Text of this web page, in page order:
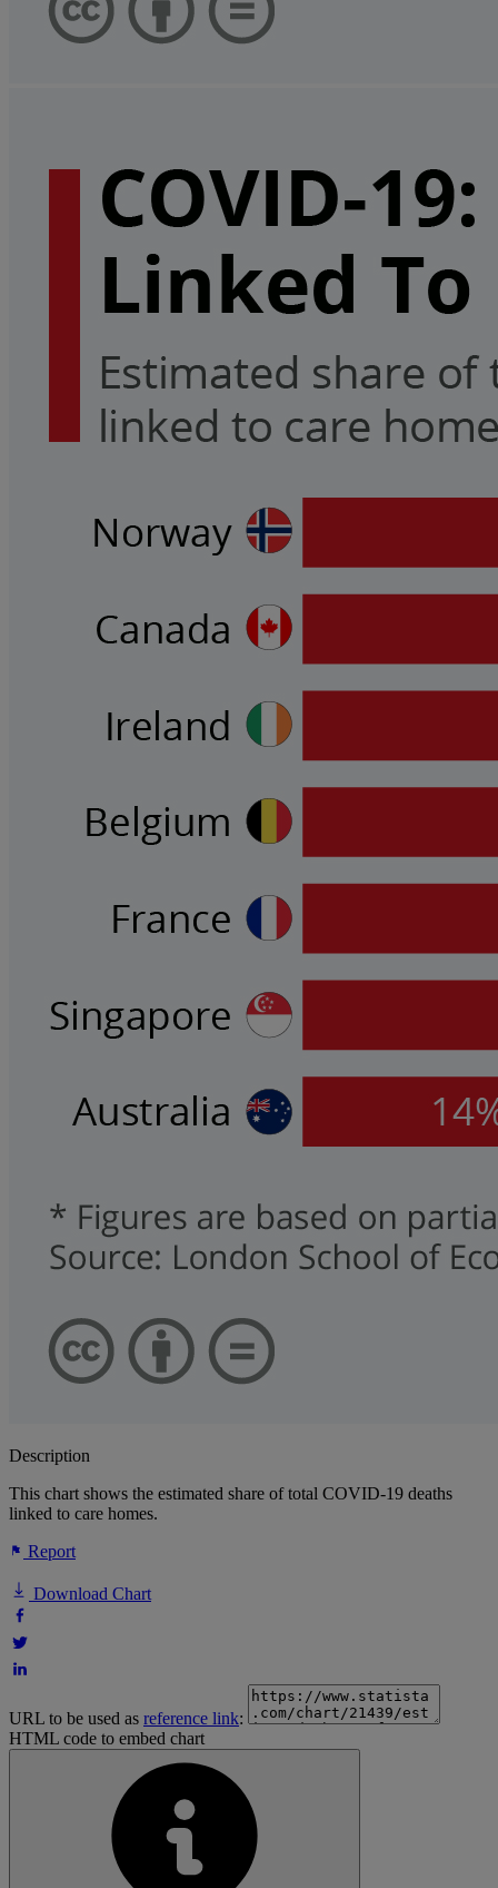
Description
This chart shows the estimated share of total COVID-19 deaths
linked to care homes.
Report
Download Chart
URL to be used as reference link:
HTML code to embed chart